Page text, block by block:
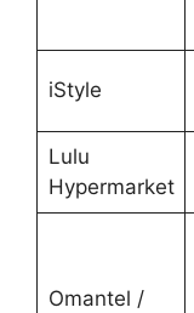
iStyle
Lulu
Hypermarket
Omantel /